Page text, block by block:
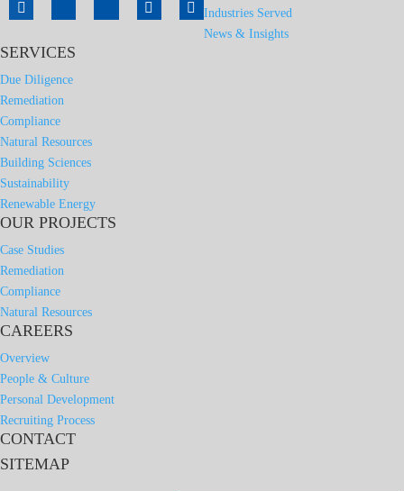
Industries Served
News & Insights
SERVICES
Due Diligence
Remediation
Compliance
Natural Resources
Building Sciences
Sustainability
Renewable Energy
OUR PROJECTS
Case Studies
Remediation
Compliance
Natural Resources
CAREERS
Overview
People & Culture
Personal Development
Recruiting Process
CONTACT
SITEMAP